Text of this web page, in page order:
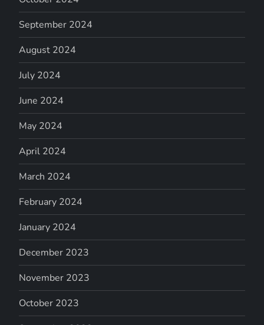
September 2024
August 2024
July 2024
June 2024
May 2024
April 2024
March 2024
February 2024
January 2024
December 2023
November 2023
October 2023